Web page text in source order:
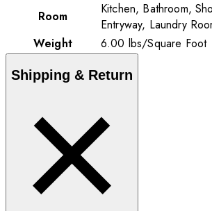
Room
Kitchen, Bathroom,
Entryway, Laundry
Weight
6.00 lbs/Square Foot
Shipping & Return